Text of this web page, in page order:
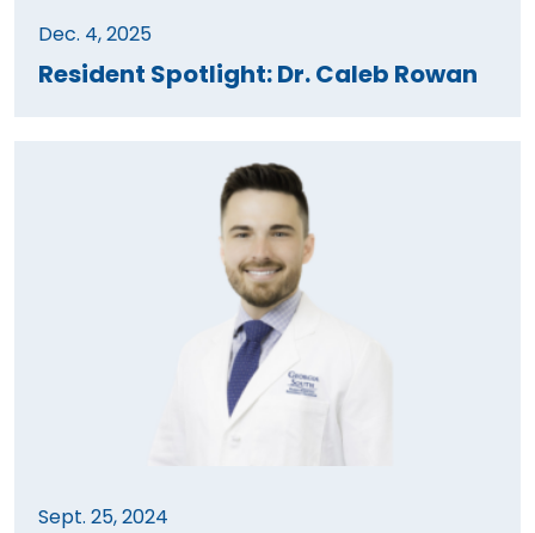
Dec. 4, 2025
Resident Spotlight: Dr. Caleb Rowan
Sept. 25, 2024